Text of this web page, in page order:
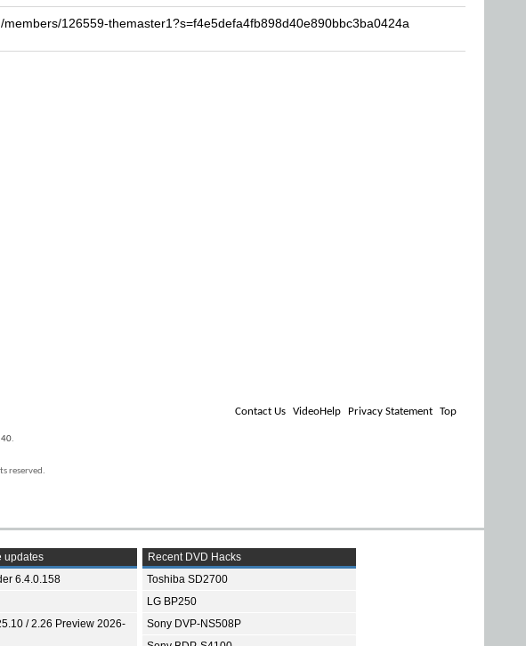
126559-themaster1?s=f4e5defa4fb898d40e890bbc3ba0424a
Contact Us VideoHelp Privacy Statement Top
.
reserved.
updates
6.4.0.158
/ 2.26 Preview 2026-
Recent DVD Hacks
Toshiba SD2700
LG BP250
Sony DVP-NS508P